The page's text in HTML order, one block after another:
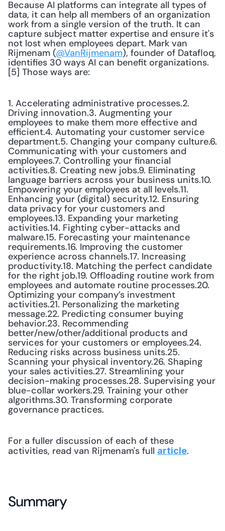
Because AI platforms can integrate all types of
data, it can help all members of an organization
work from a single version of the truth. It can
capture subject matter expertise and ensure it's
not lost when employees depart. Mark van
Rijmenam (@VanRijmenam), founder of Datafloq,
identifies 30 ways AI can benefit organizations.
[5] Those ways are:
1. Accelerating administrative processes.2.
Driving innovation.3. Augmenting your
employees to make them more effective and
efficient.4. Automating your customer service
department.5. Changing your company culture.6.
Communicating with your customers and
employees.7. Controlling your financial
activities.8. Creating new jobs.9. Eliminating
language barriers across your business units.10.
Empowering your employees at all levels.11.
Enhancing your (digital) security.12. Ensuring
data privacy for your customers and
employees.13. Expanding your marketing
activities.14. Fighting cyber-attacks and
malware.15. Forecasting your maintenance
requirements.16. Improving the customer
experience across channels.17. Increasing
productivity.18. Matching the perfect candidate
for the right job.19. Offloading routine work from
employees and automate routine processes.20.
Optimizing your company’s investment
activities.21. Personalizing the marketing
message.22. Predicting consumer buying
behavior.23. Recommending
better/new/other/additional products and
services for your customers or employees.24.
Reducing risks across business units.25.
Scanning your physical inventory.26. Shaping
your sales activities.27. Streamlining your
decision-making processes.28. Supervising your
blue-collar workers.29. Training your other
algorithms.30. Transforming corporate
governance practices.
For a fuller discussion of each of these
activities, read van Rijmenam's full article.
Summary